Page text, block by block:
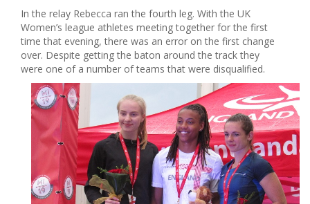
In the relay Rebecca ran the fourth leg. With the UK
Women’s league athletes meeting together for the first
time that evening, there was an error on the first change
over. Despite getting the baton around the track they
were one of a number of teams that were disqualified.